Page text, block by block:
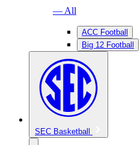
— All
ACC Football
Big 12 Football
SEC Basketball